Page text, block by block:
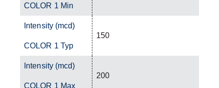
COLOR 1 Min
Intensity (mcd)
COLOR 1 Typ
150
Intensity (mcd)
COLOR 1 Max
200